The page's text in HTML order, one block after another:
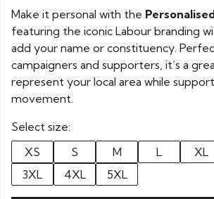
Make it personal with the
featuring the iconic Labour branding
add your name or constituency.
campaigners and supporters, it’s a
represent your local area while
movement.
Select size:
XS
S M L XL
3XL
4XL 5XL